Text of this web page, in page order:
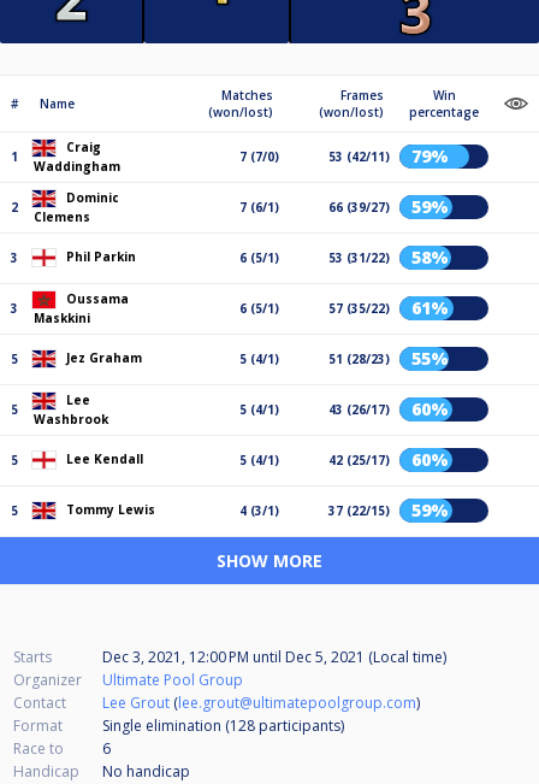
# Name
Matches
(won/lost)
Frames
(won/lost)
Win
percentage
1
Craig
Waddingham
7 (7/0) 53 (42/11) 79%
2
Dominic
Clemens
7 (6/1) 66 (39/27) 59%
3 Phil Parkin 6 (5/1) 53 (31/22) 58%
3
Oussama
Maskkini
6 (5/1) 57 (35/22) 61%
5 Jez Graham 5 (4/1) 51 (28/23) 55%
5
Lee
Washbrook
5 (4/1) 43 (26/17) 60%
5 Lee Kendall 5 (4/1) 42 (25/17) 60%
5 Tommy Lewis 4 (3/1) 37 (22/15) 59%
SHOW MORE
Starts Dec 3, 2021, 12:00 PM until Dec 5, 2021 (Local time)
Organizer
Ultimate Pool Group
Contact
Lee Grout (lee.grout@ultimatepoolgroup.com)
Format
Single elimination (128 participants)
Race to
6
Handicap
No handicap